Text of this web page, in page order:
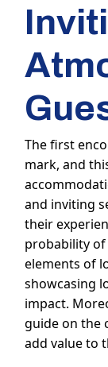
The first
mark, and
and inviting
their
probability
elements of
showcasing
impact.
guide on the
add value to